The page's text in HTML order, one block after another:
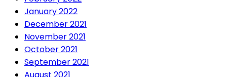
January 2022
December 2021
November 2021
October 2021
September 2021